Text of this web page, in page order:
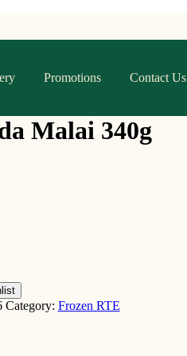
Promotions Contact Us
Malai 340g
Category: Frozen RTE